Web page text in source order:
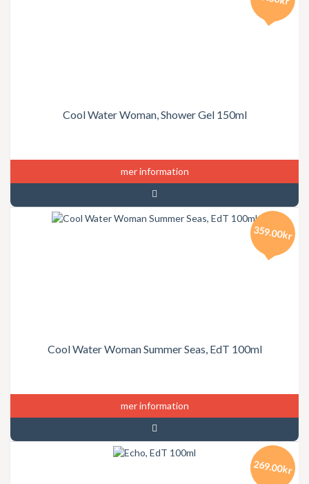
Cool Water Woman, Shower Gel 150ml
mer information
Cool Water Woman Summer Seas, EdT 100ml
359.00kr
mer information
269.00kr